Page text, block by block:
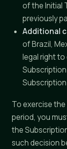
of the Initial
previously
Additional
of Brazil,
legal right
To exercise
period, you
the
such decision